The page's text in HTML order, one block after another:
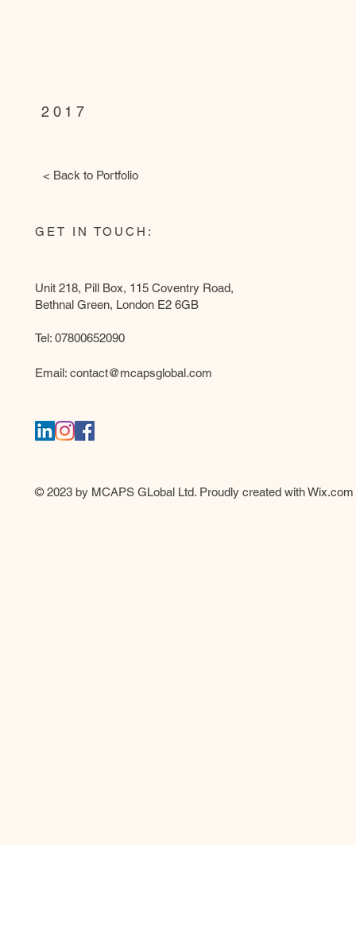
2017
< Back to Portfolio
GET IN TOUCH:
Unit 218, Pill Box, 115 Coventry Road,
Bethnal Green, London E2 6GB
Tel: 07800652090
Email: contact@mcapsglobal.com
© 2023 by MCAPS GLobal Ltd. Proudly created withWix.com